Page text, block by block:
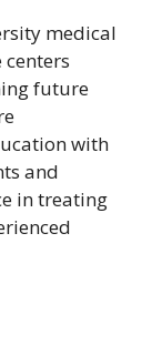
medical
centers
future
with
and
in treating